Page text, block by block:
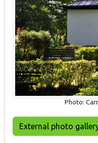
Photo:
External photo